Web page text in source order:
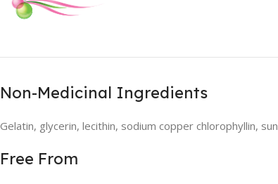
Non-Medicinal Ingredients
Gelatin, glycerin, lecithin, sodium copper chlorophyllin,
Free From